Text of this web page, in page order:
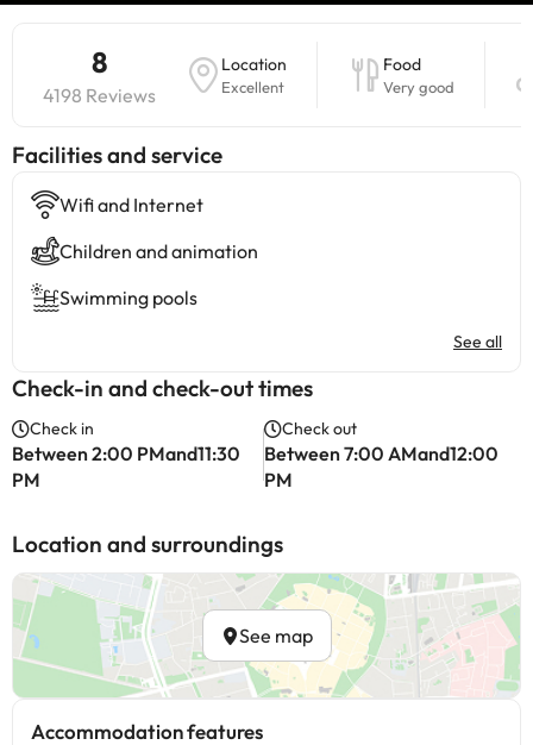
8
4198 Reviews
Location
Excellent
Food
Very good
​Facilities and service
Wifi and Internet
Children and animation
Swimming pools
See all
Check-in and check-out times
Check in
Between 2:00 PMand11:30
PM
Check out
Between 7:00 AMand12:00
PM
Location and surroundings
See map
Accommodation features